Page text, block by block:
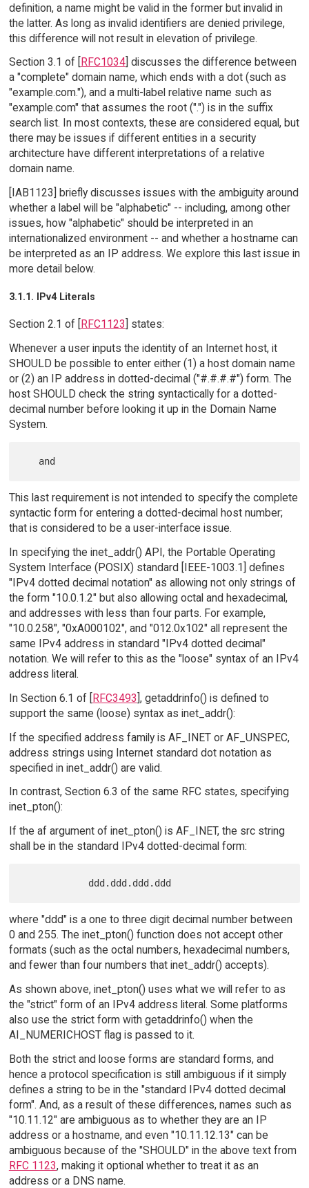
definition, a name might be valid in the former but invalid in
the latter. As long as invalid identifiers are denied privilege,
this difference will not result in elevation of privilege.
Section 3.1 of [
RFC1034] discusses the difference between
a "complete" domain name, which ends with a dot (such as
"example.com."), and a multi-label relative name such as
"example.com" that assumes the root (".") is in the suffix
search list. In most contexts, these are considered equal, but
there may be issues if different entities in a security
architecture have different interpretations of a relative
domain name.
[IAB1123] briefly discusses issues with the ambiguity around
whether a label will be "alphabetic" -- including, among other
issues, how "alphabetic" should be interpreted in an
internationalized environment -- and whether a hostname can
be interpreted as an IP address. We explore this last issue in
more detail below.
3.1.1. IPv4 Literals
Section 2.1 of [ RFC1123 ] states:
Whenever a user inputs the identity of an Internet host, it
SHOULD be possible to enter either (1) a host domain name
or (2) an IP address in dotted-decimal ("#.#.#.#") form. The
host SHOULD check the string syntactically for a dotted-
decimal number before looking it up in the Domain Name
System.
This last requirement is not intended to specify the complete
syntactic form for entering a dotted-decimal host number;
that is considered to be a user-interface issue.
In specifying the inet_addr() API, the Portable Operating
System Interface (POSIX) standard [IEEE-1003.1] defines
"IPv4 dotted decimal notation" as allowing not only strings of
the form "10.0.1.2" but also allowing octal and hexadecimal,
and addresses with less than four parts. For example,
"10.0.258", "0xA000102", and "012.0x102" all represent the
same IPv4 address in standard "IPv4 dotted decimal"
notation. We will refer to this as the "loose" syntax of an IPv4
address literal.
In Section 6.1 of [RFC3493], getaddrinfo() is defined to
support the same (loose) syntax as inet_addr():
If the specified address family is AF_INET or AF_UNSPEC,
address strings using Internet standard dot notation as
specified in inet_addr() are valid.
In contrast, Section 6.3 of the same RFC states, specifying
inet_pton():
If the af argument of inet_pton() is AF_INET, the src string
shall be in the standard IPv4 dotted-decimal form:
where "ddd" is a one to three digit decimal number between
0 and 255. The inet_pton() function does not accept other
formats (such as the octal numbers, hexadecimal numbers,
and fewer than four numbers that inet_addr() accepts).
As shown above, inet_pton() uses what we will refer to as
the "strict" form of an IPv4 address literal. Some platforms
also use the strict form with getaddrinfo() when the
AI_NUMERICHOST flag is passed to it.
Both the strict and loose forms are standard forms, and
hence a protocol specification is still ambiguous if it simply
defines a string to be in the "standard IPv4 dotted decimal
form". And, as a result of these differences, names such as
"10.11.12" are ambiguous as to whether they are an IP
address or a hostname, and even "10.11.12.13" can be
ambiguous because of the "SHOULD" in the above text from
RFC 1123, making it optional whether to treat it as an
address or a DNS name.